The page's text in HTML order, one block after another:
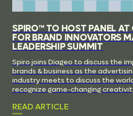
SPIRO™ TO HOST PANEL AT
FOR BRAND INNOVATORS
LEADERSHIP SUMMIT
Spiro joins Diageo to discuss the
brands & business as the
industry meets to discuss the
recognize game-changing
READ ARTICLE